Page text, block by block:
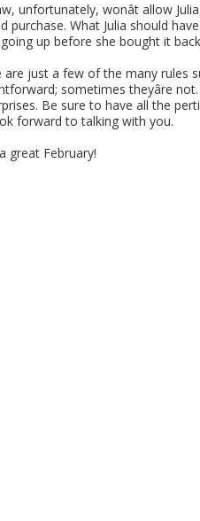
unfortunately, wonât allow
purchase. What Julia should
up before she bought it
are just a few of the many rules
sometimes theyâre
Be sure to have all the
forward to talking with you.
great February!